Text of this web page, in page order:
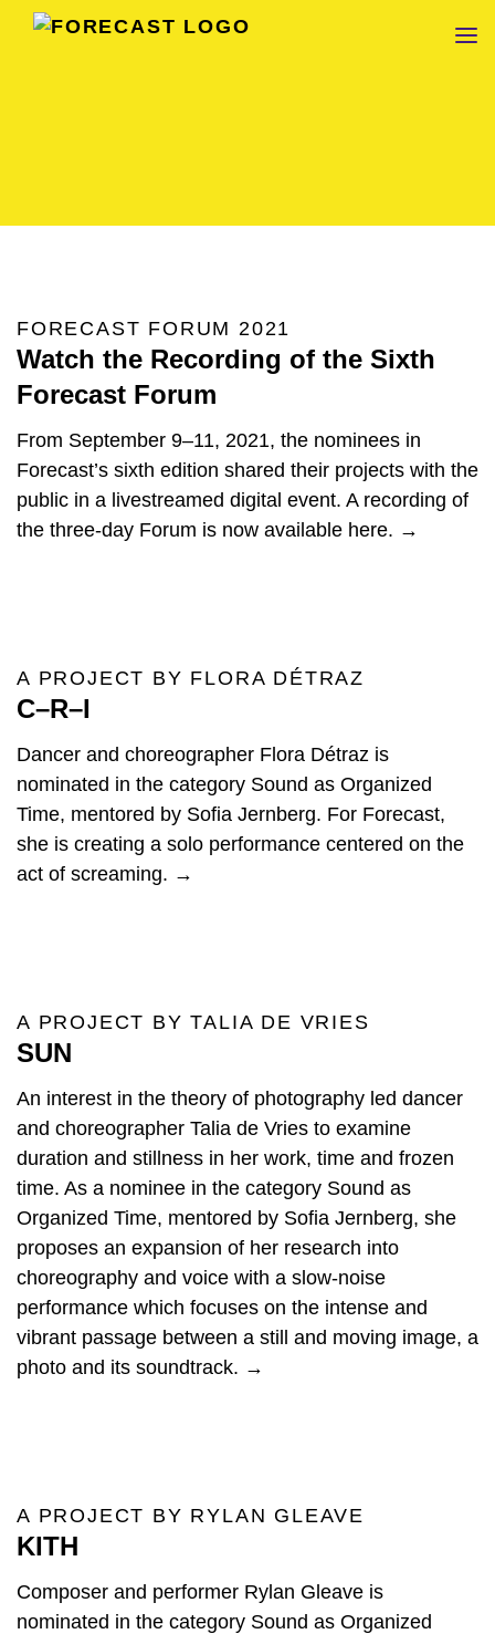
FORECAST
FORECAST FORUM 2021
Watch the Recording of the Sixth
Forecast Forum
From September 9–11, 2021, the nominees in
Forecast’s sixth edition shared their projects with the
public in a livestreamed digital event. A recording of
the three-day Forum is now available here. →
A PROJECT BY FLORA DÉTRAZ
C–R–I
Dancer and choreographer Flora Détraz is
nominated in the category Sound as Organized
Time, mentored by Sofia Jernberg. For Forecast,
she is creating a solo performance centered on the
act of screaming. →
A PROJECT BY TALIA DE VRIES
SUN
An interest in the theory of photography led dancer
and choreographer Talia de Vries to examine
duration and stillness in her work, time and frozen
time. As a nominee in the category Sound as
Organized Time, mentored by Sofia Jernberg, she
proposes an expansion of her research into
choreography and voice with a slow-noise
performance which focuses on the intense and
vibrant passage between a still and moving image, a
photo and its soundtrack. →
A PROJECT BY RYLAN GLEAVE
KITH
Composer and performer Rylan Gleave is
nominated in the category Sound as Organized